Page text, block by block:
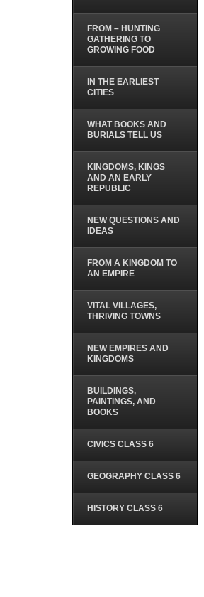
FROM – HUNTING
GATHERING TO
GROWING FOOD
IN THE EARLIEST
CITIES
WHAT BOOKS AND
BURIALS TELL US
KINGDOMS, KINGS
AND AN EARLY
REPUBLIC
NEW QUESTIONS AND
IDEAS
FROM A KINGDOM TO
AN EMPIRE
VITAL VILLAGES,
THRIVING TOWNS
NEW EMPIRES AND
KINGDOMS
BUILDINGS,
PAINTINGS, AND
BOOKS
CIVICS CLASS 6
GEOGRAPHY CLASS 6
HISTORY CLASS 6